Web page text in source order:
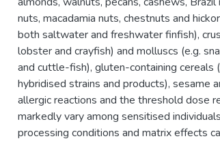
nuts, macadamia nuts, chestnuts and
both saltwater and freshwater finfish),
lobster and crayfish) and molluscs (e.g.
and cuttle-fish), gluten-containing cereals
hybridised strains and products), sesame
allergic reactions and the threshold dose
markedly vary among sensitised
processing conditions and matrix effects